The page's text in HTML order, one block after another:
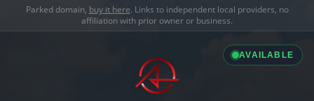
Parked domain, buy it here. Links to independent local providers, no
affiliation with prior owner or business.
AVAILABLE